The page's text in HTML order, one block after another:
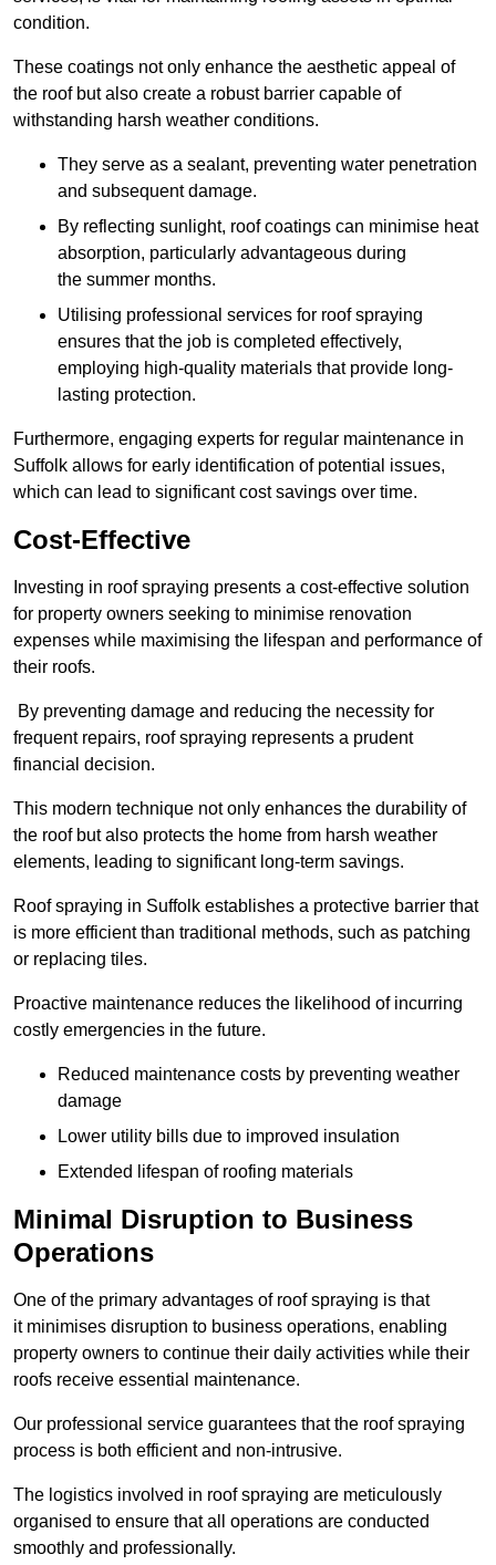
condition.
These coatings not only enhance the aesthetic appeal of
the roof but also create a robust barrier capable of
withstanding harsh weather conditions.
They serve as a sealant, preventing water penetration
and subsequent damage.
By reflecting sunlight, roof coatings can minimise heat
absorption, particularly advantageous during
the summer months.
Utilising professional services for roof spraying
ensures that the job is completed effectively,
employing high-quality materials that provide long-
lasting protection.
Furthermore, engaging experts for regular maintenance in
Suffolk allows for early identification of potential issues,
which can lead to significant cost savings over time.
Cost-Effective
Investing in roof spraying presents a cost-effective solution
for property owners seeking to minimise renovation
expenses while maximising the lifespan and performance of
their roofs.
By preventing damage and reducing the necessity for
frequent repairs, roof spraying represents a prudent
financial decision.
This modern technique not only enhances the durability of
the roof but also protects the home from harsh weather
elements, leading to significant long-term savings.
Roof spraying in Suffolk establishes a protective barrier that
is more efficient than traditional methods, such as patching
or replacing tiles.
Proactive maintenance reduces the likelihood of incurring
costly emergencies in the future.
Reduced maintenance costs by preventing weather
damage
Lower utility bills due to improved insulation
Extended lifespan of roofing materials
Minimal Disruption to Business
Operations
One of the primary advantages of roof spraying is that
it minimises disruption to business operations, enabling
property owners to continue their daily activities while their
roofs receive essential maintenance.
Our professional service guarantees that the roof spraying
process is both efficient and non-intrusive.
The logistics involved in roof spraying are meticulously
organised to ensure that all operations are conducted
smoothly and professionally.